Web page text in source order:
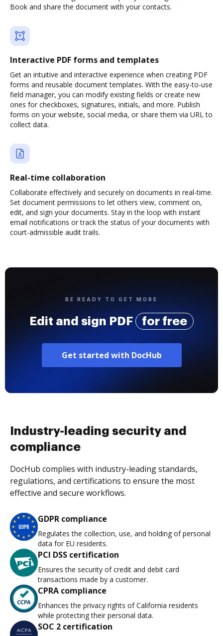
Book and share the document with your contacts.
Interactive PDF forms and templates
Get an intuitive and interactive experience when creating PDF
forms and reusable document templates. With the easy-to-use
field manager, you can modify existing fields or create new
ones for checkboxes, signatures, initials, and more. Publish
forms on your website, social media, or share them via URL to
collect data.
Real-time collaboration
Collaborate effectively and securely on documents in real-time.
Set document permissions to let others view, comment on,
edit, and sign your documents. Stay in the loop with instant
email notifications or track the status of your documents with
court-admissible audit trails.
BE READY TO GET MORE
Edit and sign PDF for free
Get started with DocHub
Industry-leading security and
compliance
DocHub complies with industry-leading standards,
regulations, and certifications to ensure the most
effective and secure workflows.
GDPR compliance
Regulates the collection, use, and holding of personal
data for EU residents.
PCI DSS certification
Ensures the security of credit and debit card
transactions made by a customer.
CPRA compliance
Enhances the privacy rights of California residents
while protecting their personal data.
SOC 2 certification